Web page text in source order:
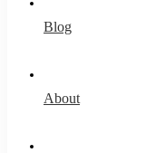
Blog
About